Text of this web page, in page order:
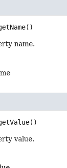
()
name.
()
value.